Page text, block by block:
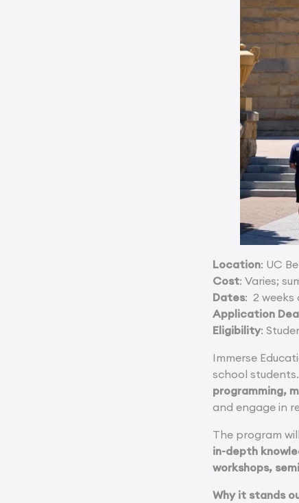
Location: UC
Cost: Varies;
Dates: 2 weeks
Application
Eligibility:
Immerse
school
programming,
and engage in
The program
in-depth
workshops,
Why it stands